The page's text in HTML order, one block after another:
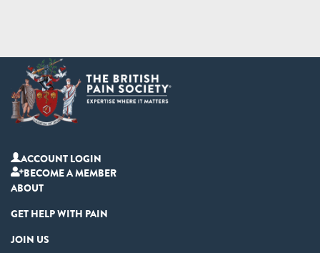
ACCOUNT LOGIN
BECOME A MEMBER
ABOUT
GET HELP WITH PAIN
JOIN US